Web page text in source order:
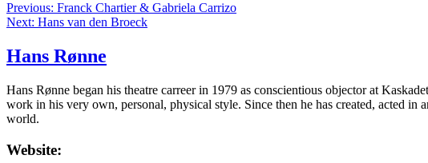
Previous: Franck Chartier & Gabriela Carrizo
Next: Hans van den Broeck
Hans Rønne
Hans Rønne began his theatre carreer in 1979 as conscientious objector at
work in his very own, personal, physical style. Since then he has created, acted
world.
Website: